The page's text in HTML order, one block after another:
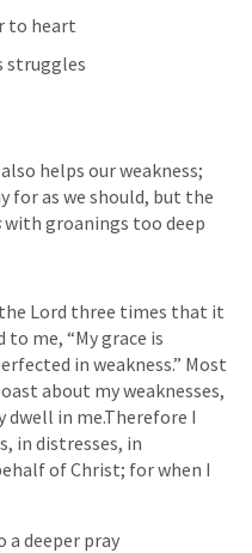
to heart
struggles
helps our weakness;
for as we should, but the
with groanings too deep
Lord three times that it
to me, “My grace is
in weakness.” Most
about my weaknesses,
in me.Therefore I
in distresses, in
of Christ; for when I
a deeper pray